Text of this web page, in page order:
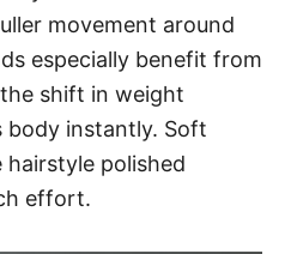
movement around
especially benefit from
shift in weight
body instantly. Soft
hairstyle polished
effort.